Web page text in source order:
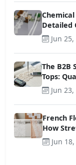
Detailed
Jun
The B2B
Tops:
Jun
French
How
Jun